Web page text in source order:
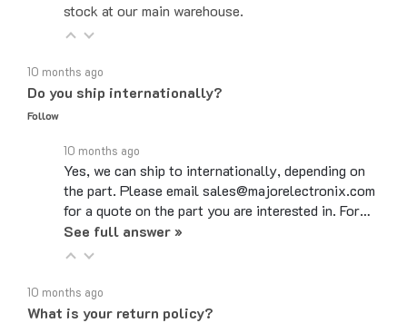
Do you ship internationally?
Follow
Yes, we can ship to internationally, depending on
the part. Please email sales@majorelectronix.com
for a quote on the part you are interested in. For…
See full answer »
What is your return policy?
Follow